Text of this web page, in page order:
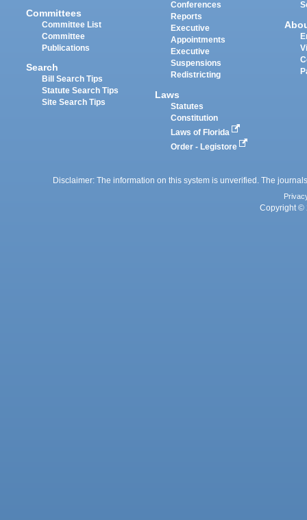
Committees
Committee List
Committee
Publications
Search
Bill Search Tips
Statute Search Tips
Site Search Tips
Conferences
Reports
Executive
Appointments
Executive
Suspensions
Redistricting
Laws
Statutes
Constitution
Laws of Florida
Order - Legistore
Disclaimer: The information on this system is unverified. The
Copyright ©